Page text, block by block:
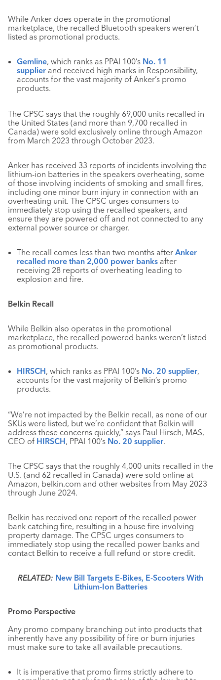
While Anker does operate in the promotional
marketplace, the recalled Bluetooth speakers weren’t
listed as promotional products.
Gemline, which ranks as PPAI 100’s No. 11
supplier and received high marks in Responsibility,
accounts for the vast majority of Anker’s promo
products.
The CPSC says that the roughly 69,000 units recalled in
the United States (and more than 9,700 recalled in
Canada) were sold exclusively online through Amazon
from March 2023 through October 2023.
Anker has received 33 reports of incidents involving the
lithium-ion batteries in the speakers overheating, some
of those involving incidents of smoking and small fires,
including one minor burn injury in connection with an
overheating unit. The CPSC urges consumers to
immediately stop using the recalled speakers, and
ensure they are powered off and not connected to any
external power source or charger.
The recall comes less than two months after Anker
recalled more than 2,000 power banks after
receiving 28 reports of overheating leading to
explosion and fire.
Belkin Recall
While Belkin also operates in the promotional
marketplace, the recalled powered banks weren’t listed
as promotional products.
HIRSCH, which ranks as PPAI 100’s No. 20 supplier,
accounts for the vast majority of Belkin’s promo
products.
“We’re not impacted by the Belkin recall, as none of our
SKUs were listed, but we’re confident that Belkin will
address these concerns quickly,” says Paul Hirsch, MAS,
CEO of HIRSCH, PPAI 100’s No. 20 supplier.
The CPSC says that the roughly 4,000 units recalled in the
U.S. (and 62 recalled in Canada) were sold online at
Amazon, belkin.com and other websites from May 2023
through June 2024.
Belkin has received one report of the recalled power
bank catching fire, resulting in a house fire involving
property damage. The CPSC urges consumers to
immediately stop using the recalled power banks and
contact Belkin to receive a full refund or store credit.
RELATED: New Bill Targets E-Bikes, E-Scooters With
Lithium-Ion Batteries
Promo Perspective
Any promo company branching out into products that
inherently have any possibility of fire or burn injuries
must make sure to take all available precautions.
It is imperative that promo firms strictly adhere to